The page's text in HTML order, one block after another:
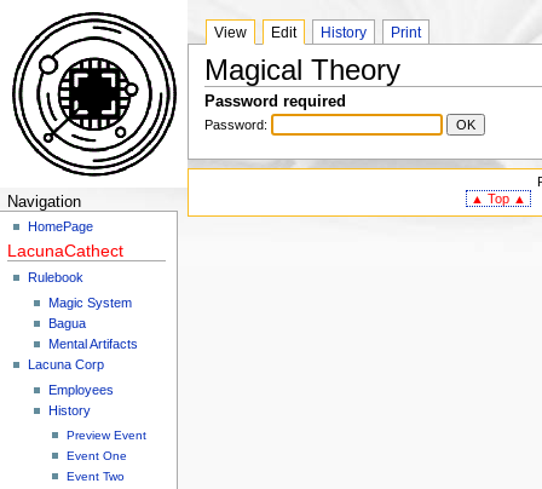
Navigation
HomePage
LacunaCathect
Rulebook
Magic System
Bagua
Mental Artifacts
Lacuna Corp
Employees
History
Preview Event
Event One
Event Two
View Edit History Print
Magical Theory
Password required
Password:
▲ Top ▲